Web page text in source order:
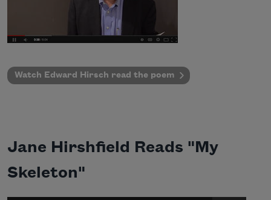
Watch Edward Hirsch read the poem
Jane Hirshfield Reads "My
Skeleton"